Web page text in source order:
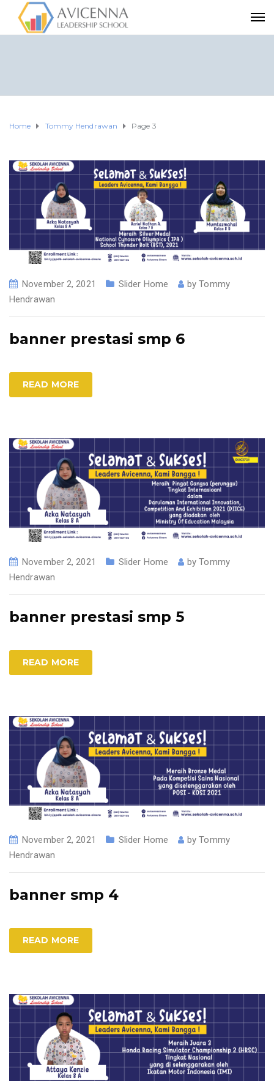
Home Tommy Hendrawan Page 3
November 2, 2021 Slider Home byTommy
Hendrawan
banner prestasi smp 6
READ MORE
November 2, 2021 Slider Home byTommy
Hendrawan
banner prestasi smp 5
READ MORE
November 2, 2021 Slider Home byTommy
Hendrawan
banner smp 4
READ MORE